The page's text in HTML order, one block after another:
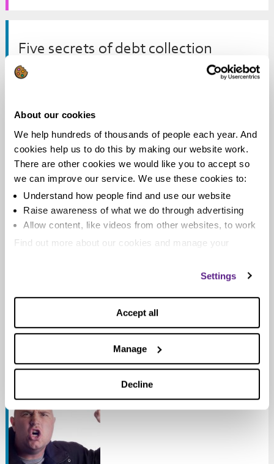
About our cookies
We help hundreds of thousands of people each year. And
cookies help us to do this by making our website work.
There are other cookies we would like you to accept so
we can improve our service. We use these cookies to:
Understand how people find and use our website
Raise awareness of what we do through advertising
Allow content, like videos from other websites, to work
Find out more about our cookies and manage your
Settings
Accept all
Manage
Decline
Five secrets of debt collection
Creditor calls and letters? Threats of court action or
Read more
Bailiffs: ten things you need to know
Bailiffs: know your rights
October 15, 2012 by